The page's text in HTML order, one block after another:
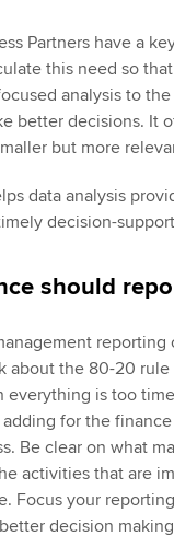
Partners have a
this need so
analysis to
better decisions. It
but more
data analysis
decision-
should
reporting
about the 80-20
everything is too
for the
Be clear on what
activities that are
Focus your
decision